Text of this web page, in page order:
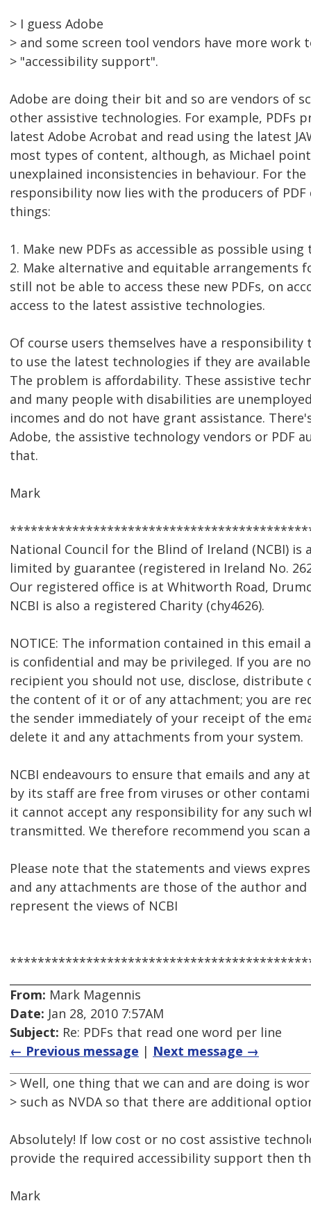
> I guess Adobe
> and some screen tool vendors have more
> "accessibility support".
Adobe are doing their bit and so are vendors of
other assistive technologies. For example, PDFs
latest Adobe Acrobat and read using the latest
most types of content, although, as Michael
unexplained inconsistencies in behaviour. For
responsibility now lies with the producers of
things:
1. Make new PDFs as accessible as possible
2. Make alternative and equitable arrangements
still not be able to access these new PDFs, on
access to the latest assistive technologies.
Of course users themselves have a responsibility
to use the latest technologies if they are
The problem is affordability. These assistive
and many people with disabilities are
incomes and do not have grant assistance.
Adobe, the assistive technology vendors or PDF
that.
Mark
National Council for the Blind of Ireland (NCBI) is
limited by guarantee (registered in Ireland No.
Our registered office is at Whitworth Road,
NCBI is also a registered Charity (chy4626).
NOTICE: The information contained in this email
is confidential and may be privileged. If you are
recipient you should not use, disclose, distribute
the content of it or of any attachment; you are
the sender immediately of your receipt of the
delete it and any attachments from your system.
NCBI endeavours to ensure that emails and any
by its staff are free from viruses or other
it cannot accept any responsibility for any such
transmitted. We therefore recommend you scan
Please note that the statements and views
and any attachments are those of the author and
represent the views of NCBI
From: Mark Magennis
Date: Jan 28, 2010 7:57AM
Subject: Re: PDFs that read one word per line
← Previous message | Next message →
> Well, one thing that we can and are doing is
> such as NVDA so that there are additional
Absolutely! If low cost or no cost assistive
provide the required accessibility support then
Mark